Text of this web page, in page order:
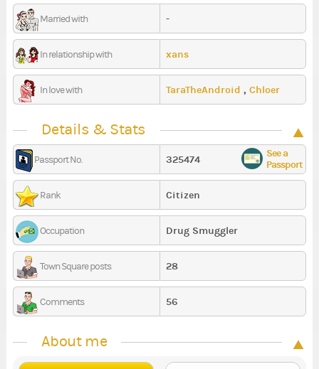
Married with -
In relationship with xans
In love with TaraTheAndroid , Chloer
Details & Stats
Passport No. 325474
See a
Passport
Rank Citizen
Occupation Drug Smuggler
Town Square posts 28
Comments 56
About me